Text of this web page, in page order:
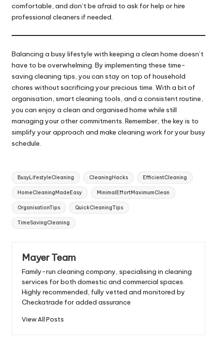
comfortable, and don’t be afraid to ask for help or hire
professional cleaners if needed.
Balancing a busy lifestyle with keeping a clean home doesn’t
have to be overwhelming. By implementing these time-
saving cleaning tips, you can stay on top of household
chores without sacrificing your precious time. With a bit of
organisation, smart cleaning tools, and a consistent routine,
you can enjoy a clean and organised home while still
managing your other commitments. Remember, the key is to
simplify your approach and make cleaning work for your busy
schedule.
Tags:
BusyLifestyleCleaning CleaningHacks EfficientCleaning
HomeCleaningMadeEasy MinimalEffortMaximumClean
OrganisationTips QuickCleaningTips
TimeSavingCleaning
Mayer Team
Family-run cleaning company, specialising in cleaning
services for both domestic and commercial spaces.
Highly recommended, fully vetted and monitored by
Checkatrade for added assurance
View All Posts